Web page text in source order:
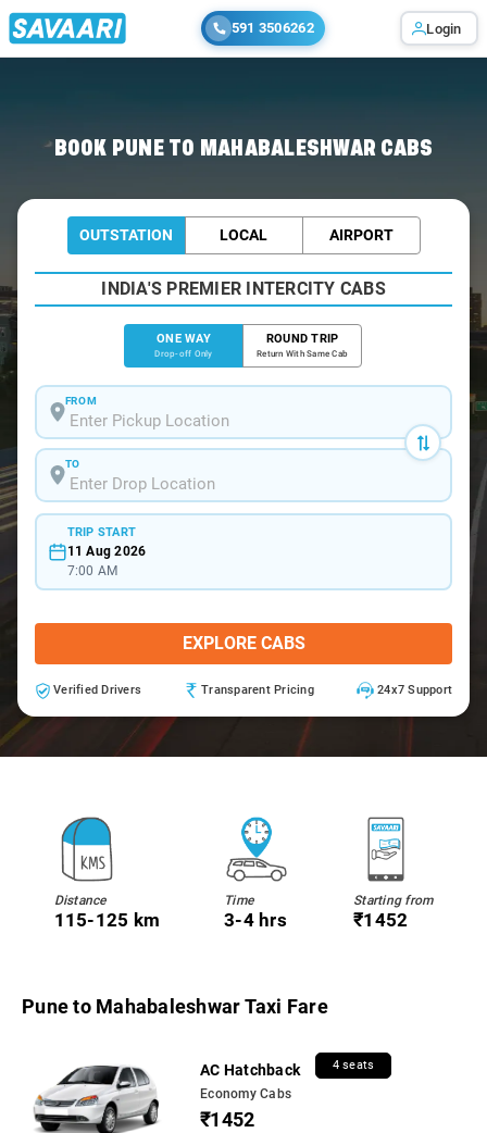
591 3506262 Login
BOOK PUNE TO MAHABALESHWAR CABS
OUTSTATION LOCAL AIRPORT
INDIA'S PREMIER INTERCITY CABS
ONE WAY
Drop-off Only
ROUND TRIP
Return With Same Cab
FROM
TO
TRIP START
11 Aug 2026
7:00 AM
EXPLORE CABS
Verified Drivers Transparent Pricing 24x7 Support
Distance
115-125 km
Time
3-4 hrs
Starting from
₹1452
Pune to Mahabaleshwar Taxi Fare
AC Hatchback 4 seats
Economy Cabs
₹1452